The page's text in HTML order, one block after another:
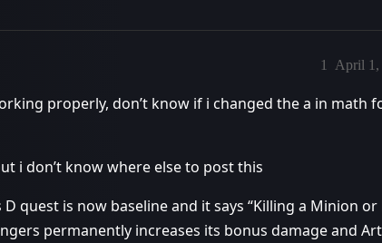
April 1,
1
properly, don’t know if i changed the a in math
i don’t know where else to post this
quest is now baseline and it says “Killing a Minion
permanently increases its bonus damage and